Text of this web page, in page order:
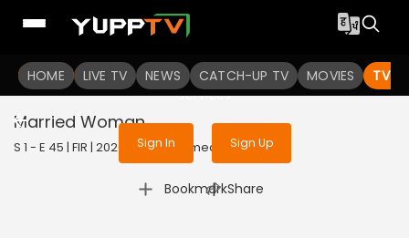
HOME LIVE TV NEWS CATCH-UP TV MOVIES TV
To get access to watch the
Sign in to enjoy uninterrupted
services
Sign In Sign Up
Married Woman
S 1 - E 45 | FIR | 2020 | HINDI | Comedy
Bookmark
| Share